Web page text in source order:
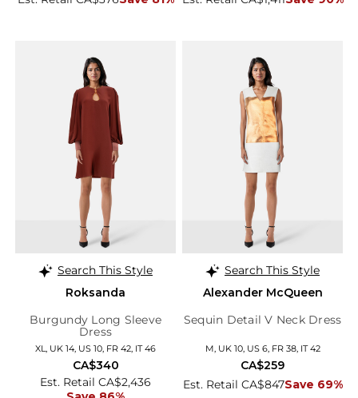
Search This Style
Roksanda
Burgundy Long Sleeve
Dress
XL, UK 14, US 10, FR 42, IT 46
Est. Retail CA$2,436
CA$340
Search This Style
Alexander McQueen
Sequin Detail V Neck Dress
M, UK 10, US 6, FR 38, IT 42
Est. Retail CA$847Save 69%
CA$259